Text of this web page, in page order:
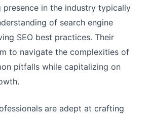
in the industry typically
of search engine
SEO best practices. Their
to navigate the complexities of
pitfalls while capitalizing on
are adept at crafting